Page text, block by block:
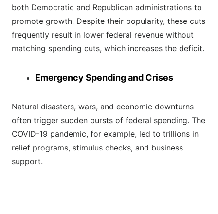
both Democratic and Republican administrations to
promote growth. Despite their popularity, these cuts
frequently result in lower federal revenue without
matching spending cuts, which increases the deficit.
Emergency Spending and Crises
Natural disasters, wars, and economic downturns
often trigger sudden bursts of federal spending. The
COVID-19 pandemic, for example, led to trillions in
relief programs, stimulus checks, and business
support.